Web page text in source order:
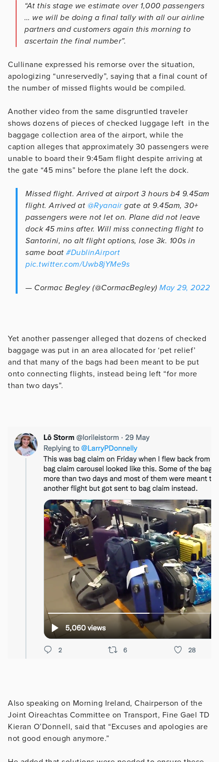
“At this stage we estimate over 1,000 passengers
… we will be doing a final tally with all our airline
partners and customers again this morning to
ascertain the final number”.
Cullinane expressed his remorse over the situation,
apologizing “unreservedly”, saying that a final count of
the number of missed flights would be compiled.
Another video from the same disgruntled traveler
shows dozens of pieces of checked luggage left in the
baggage collection area of the airport, while the
caption alleges that approximately 30 passengers were
unable to board their 9:45am flight despite arriving at
the gate “45 mins” before the plane left the dock.
Missed flight. Arrived at airport 3 hours b4 9.45am
flight. Arrived at @Ryanairgate at 9.45am, 30+
passengers were not let on. Plane did not leave
dock 45 mins after. Will miss connecting flight to
Santorini, no alt flight options, lose 3k. 100s in
same boat #DublinAirport
pic.twitter.com/Uwb8jYMe9s
— Cormac Begley (@CormacBegley) May 29, 2022
Yet another passenger alleged that dozens of checked
baggage was put in an area allocated for ‘pet relief’
and that many of the bags had been meant to be put
onto connecting flights, instead being left “for more
than two days”.
Also speaking on Morning Ireland, Chairperson of the
Joint Oireachtas Committee on Transport, Fine Gael TD
Kieran O’Donnell, said that “Excuses and apologies are
not good enough anymore.”